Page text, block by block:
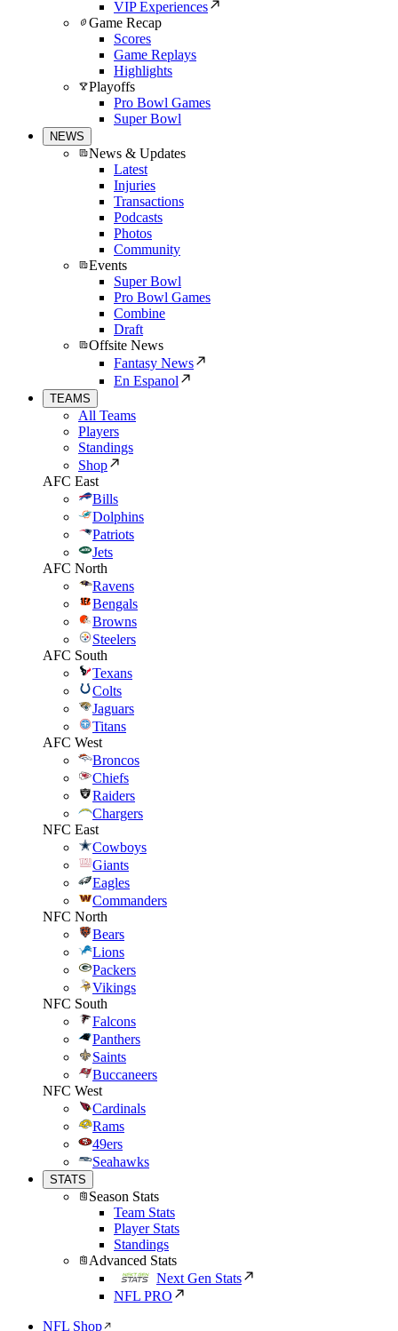
VIP Experiences
Game Recap
Scores
Game Replays
Highlights
Playoffs
Pro Bowl Games
Super Bowl
NEWS
News & Updates
Latest
Injuries
Transactions
Podcasts
Photos
Community
Events
Super Bowl
Pro Bowl Games
Combine
Draft
Offsite News
Fantasy News
En Espanol
TEAMS
All Teams
Players
Standings
Shop
AFC East
Bills
Dolphins
Patriots
Jets
AFC North
Ravens
Bengals
Browns
Steelers
AFC South
Texans
Colts
Jaguars
Titans
AFC West
Broncos
Chiefs
Raiders
Chargers
NFC East
Cowboys
Giants
Eagles
Commanders
NFC North
Bears
Lions
Packers
Vikings
NFC South
Falcons
Panthers
Saints
Buccaneers
NFC West
Cardinals
Rams
49ers
Seahawks
STATS
Season Stats
Team Stats
Player Stats
Standings
Advanced Stats
Next Gen Stats
NFL PRO
NFL Shop